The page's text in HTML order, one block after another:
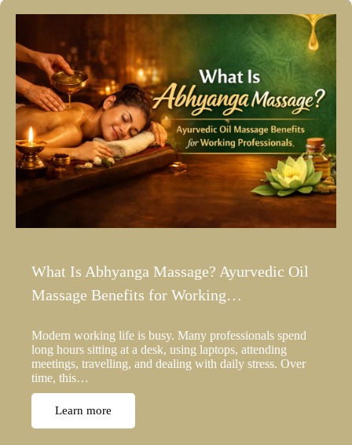
What Is Abhyanga Massage? Ayurvedic Oil
Massage Benefits for Working…
Modern working life is busy. Many professionals spend
long hours sitting at a desk, using laptops, attending
meetings, travelling, and dealing with daily stress. Over
time, this…
Learn more